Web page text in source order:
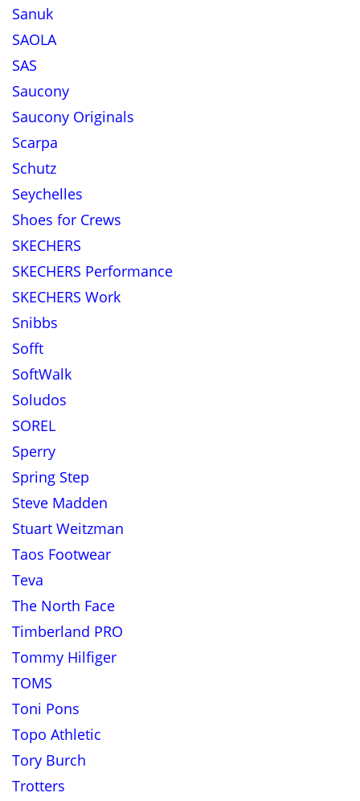
Sanuk
SAOLA
SAS
Saucony
Saucony Originals
Scarpa
Schutz
Seychelles
Shoes for Crews
SKECHERS
SKECHERS Performance
SKECHERS Work
Snibbs
Sofft
SoftWalk
Soludos
SOREL
Sperry
Spring Step
Steve Madden
Stuart Weitzman
Taos Footwear
Teva
The North Face
Timberland PRO
Tommy Hilfiger
TOMS
Toni Pons
Topo Athletic
Tory Burch
Trotters